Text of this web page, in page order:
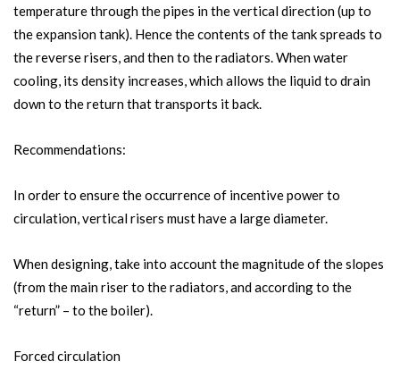
temperature through the pipes in the vertical direction (up to
the expansion tank). Hence the contents of the tank spreads to
the reverse risers, and then to the radiators. When water
cooling, its density increases, which allows the liquid to drain
down to the return that transports it back.
Recommendations:
In order to ensure the occurrence of incentive power to
circulation, vertical risers must have a large diameter.
When designing, take into account the magnitude of the slopes
(from the main riser to the radiators, and according to the
“return” – to the boiler).
Forced circulation